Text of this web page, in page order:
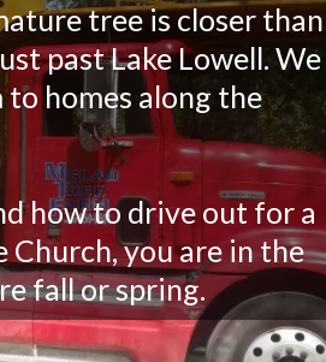
tree is closer than
past Lake Lowell. We
homes along the
how to drive out for a
you are in the
fall or spring.